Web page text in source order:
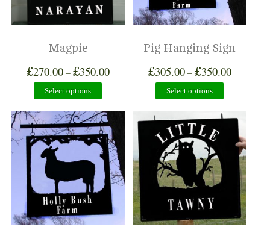
Magpie
£270.00–£350.00
Select options
Pig Hanging Sign
£305.00–£350.00
Select options